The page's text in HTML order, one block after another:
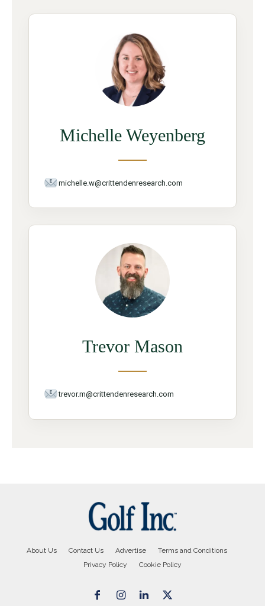
Michelle Weyenberg
michelle.w@crittendenresearch.com
Trevor Mason
trevor.m@crittendenresearch.com
About Us Contact Us Advertise
Terms and Conditions
Privacy Policy
Cookie Policy